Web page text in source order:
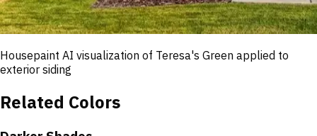
Housepaint AI visualization of Teresa's Green applied to
exterior siding
Related Colors